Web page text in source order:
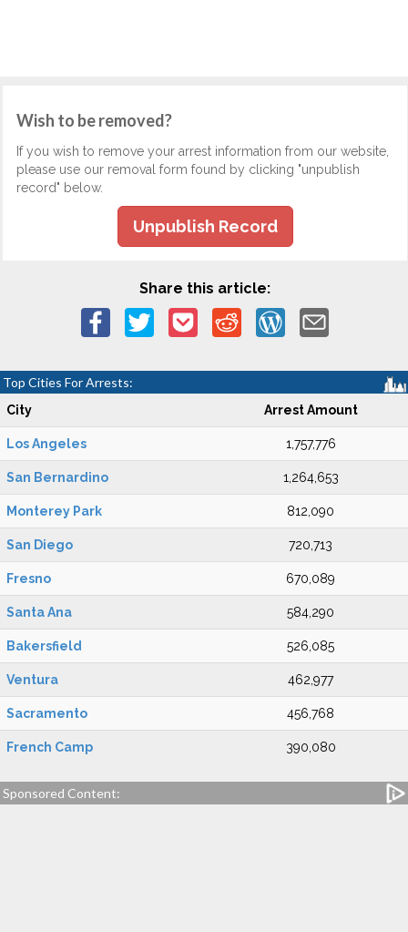
Wish to be removed?
If you wish to remove your arrest information from our website,
please use our removal form found by clicking "unpublish
record" below.
Unpublish Record
Share this article:
Top Cities For Arrests:
City Arrest Amount
Los Angeles 1,757,776
San Bernardino 1,264,653
Monterey Park 812,090
San Diego 720,713
Fresno 670,089
Santa Ana 584,290
Bakersfield 526,085
Ventura 462,977
Sacramento 456,768
French Camp 390,080
Sponsored Content: